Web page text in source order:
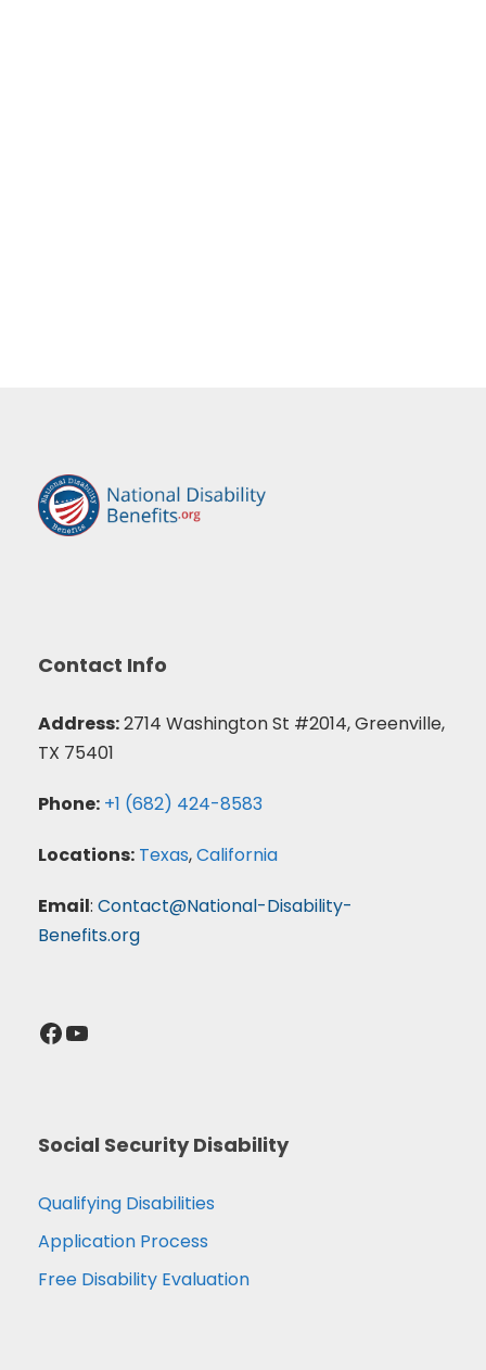
Contact Info
Address:2714 Washington St #2014, Greenville,
TX 75401
Phone: +1 (682) 424-8583
Locations: Texas,California
Email: Contact@National-Disability-
Benefits.org
Facebook YouTube
Social Security Disability
Qualifying Disabilities
Application Process
Free Disability Evaluation